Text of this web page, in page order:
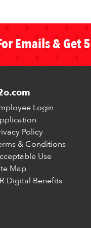
Emails & Get
Login
Policy
& Conditions
Use
Map
Digital Benefits